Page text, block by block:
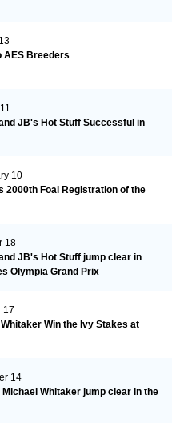
AES Breeders
JB's Hot Stuff Successful in
10
2000th Foal Registration of the
18
JB's Hot Stuff jump clear in
Olympia Grand Prix
17
Win the Ivy Stakes at
14
Whitaker jump clear in the